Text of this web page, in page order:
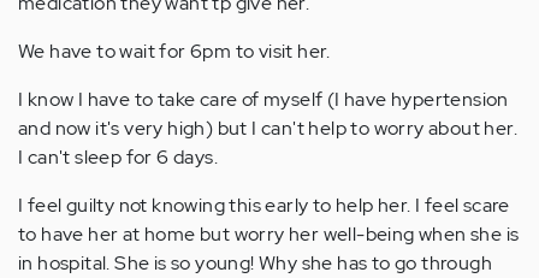
We have to wait for 6pm to visit her.
I know I have to take care of myself (I have hypertension
and now it's very high) but I can't help to worry about her.
I can't sleep for 6 days.
I feel guilty not knowing this early to help her. I feel scare
to have her at home but worry her well-being when she is
in hospital. She is so young! Why she has to go through